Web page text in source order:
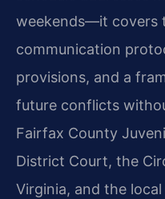
weekends—it covers
communication
provisions, and a
future conflicts
Fairfax County
District Court, the
Virginia, and the